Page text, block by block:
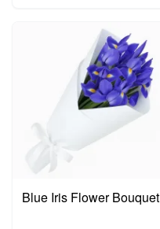
Blue Iris Flower Bouquet